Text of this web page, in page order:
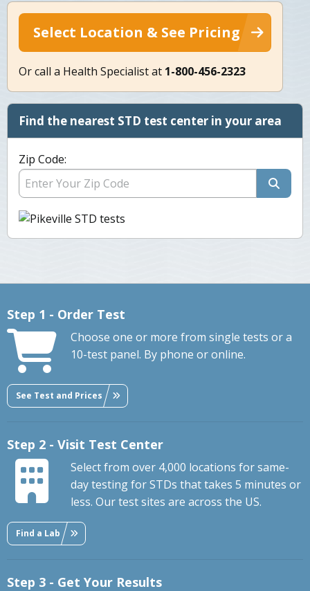
Select Location & See Pricing
Or call a Health Specialist at 1-800-456-2323
Find the nearest STD test center in your area
Zip Code:
Step 1 - Order Test
Choose one or more from single tests or a
10-test panel. By phone or online.
See Test and Prices
Step 2 - Visit Test Center
Select from over 4,000 locations for same-
day testing for STDs that takes 5 minutes or
less. Our test sites are across the US.
Find a Lab
Step 3 - Get Your Results